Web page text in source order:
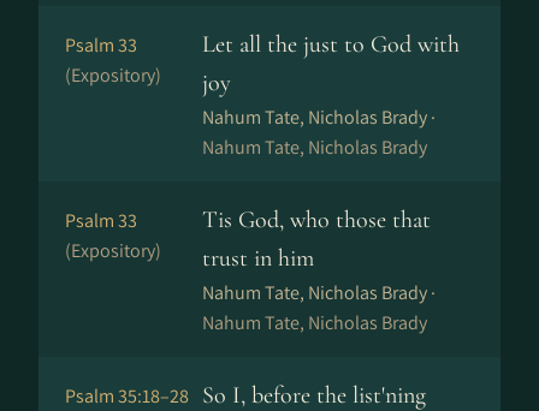
Psalm 33
(Expository)
Let all the just to God with
joy
Nahum Tate, Nicholas Brady ·
Nahum Tate, Nicholas Brady
Psalm 33
(Expository)
Tis God, who those that
trust in him
Nahum Tate, Nicholas Brady ·
Nahum Tate, Nicholas Brady
Psalm 35:18–28 So I, before the list'ning